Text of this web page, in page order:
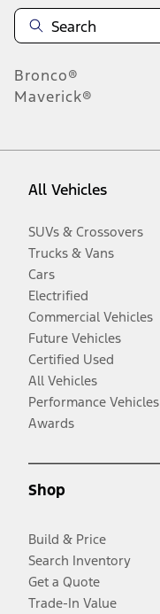
Bronco®
Maverick®
All Vehicles
SUVs & Crossovers
Trucks & Vans
Cars
Electrified
Commercial Vehicles
Future Vehicles
Certified Used
All Vehicles
Performance Vehicles
Awards
Shop
Build & Price
Search Inventory
Get a Quote
Trade-In Value